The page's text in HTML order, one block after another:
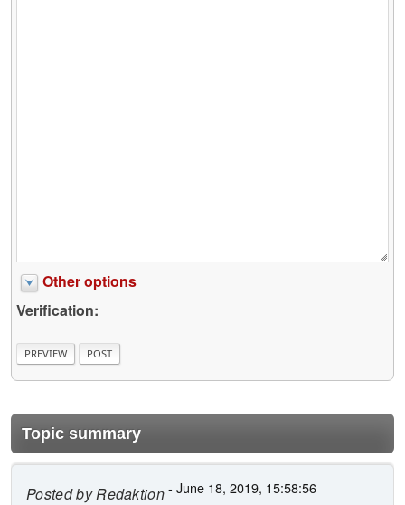
Other options
Verification:
Topic summary
Posted byRedaktion- June 18, 2019, 15:58:56